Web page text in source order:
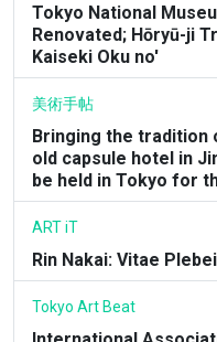
Tokyo National
Renovated; Hōryū-ji
Kaiseki Oku no'
美術手帖
Bringing the tradition
old capsule hotel in
be held in Tokyo for
ART iT
Rin Nakai: Vitae
Tokyo Art Beat